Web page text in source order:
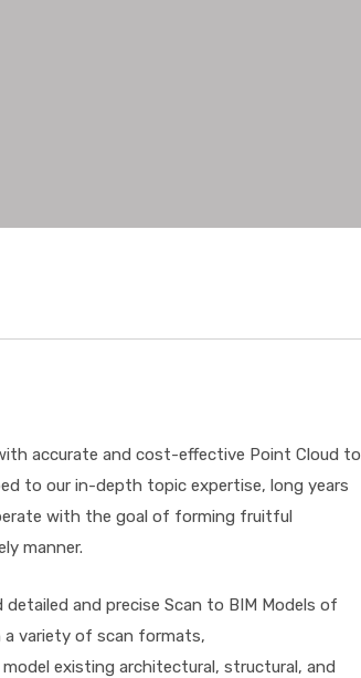
accurate and cost-effective Point Cloud to
to our in-depth topic expertise, long years
with the goal of forming fruitful
manner.
and precise Scan to BIM Models of
a variety of scan formats,
model existing architectural, structural, and